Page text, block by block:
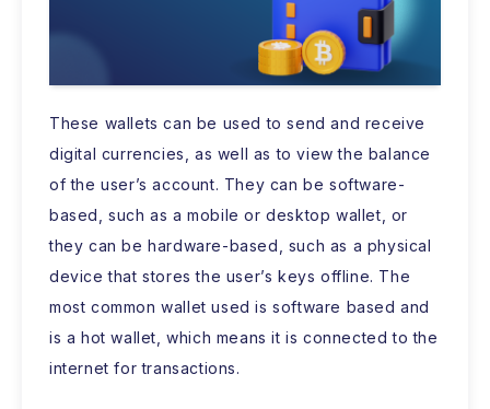
These wallets can be used to send and receive
digital currencies, as well as to view the balance
of the user’s account. They can be software-
based, such as a mobile or desktop wallet, or
they can be hardware-based, such as a physical
device that stores the user’s keys offline. The
most common wallet used is software based and
is a hot wallet, which means it is connected to the
internet for transactions.